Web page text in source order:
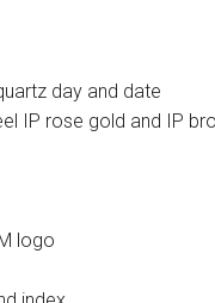
day and date
IP rose gold and IP
logo